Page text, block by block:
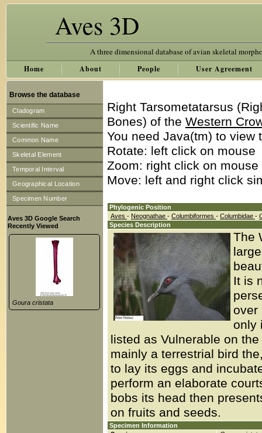
Aves 3D
A three dimensional database of avian skeletal
Home About People User Agreement
Browse the database
Cladogram
Scientific Name
Common Name
Skeletal Element
Temporal Interval
Geographical Location
Specimen Number
Aves 3D Google Search
Recently Viewed
Goura cristata
Right Tarsometatarsus
Bones) of the Western
You need Java(tm) to
Rotate: left click on mouse
Zoom: right click on
Move: left and right click
Phylogenic Position
Aves - Neognathae - Columbiformes - Columbidae -
Species Description
The
It is
over
only
listed as Vulnerable on
mainly a terrestrial bird
to lay its eggs and
perform an elaborate
bobs its head then
on fruits and seeds.
Specimen Information